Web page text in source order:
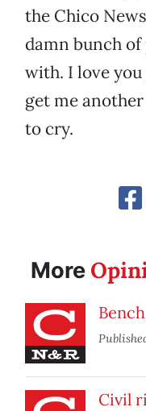
the Chico
damn bunch of
with. I love you
get me
to cry.
More
Civil